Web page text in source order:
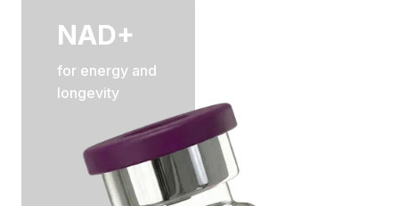
NAD+
for energy and
longevity